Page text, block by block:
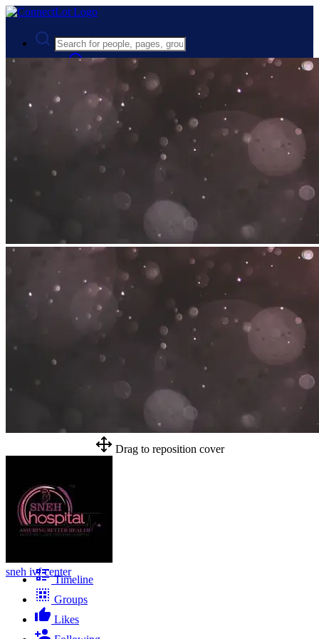
Advanced Search
Guest
Register
Drag to reposition cover
sneh ivf center
Timeline
Groups
Likes